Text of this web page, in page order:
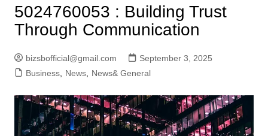
5024760053 : Building Trust
Through Communication
bizsbofficial@gmail.com
September 3, 2025
Business, News, News& General